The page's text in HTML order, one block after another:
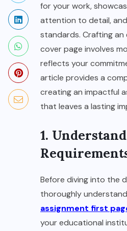
for your work,
attention to detail,
standards. Crafting
cover page involves
reflects your
article provides a
creating an impactful
that leaves a lasting
1.
Before diving into the
thoroughly
assignment first
your educational